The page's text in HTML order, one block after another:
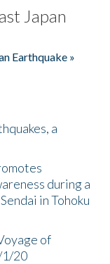
Japan
Earthquake »
a
during a
in Tohoku
of
1/20